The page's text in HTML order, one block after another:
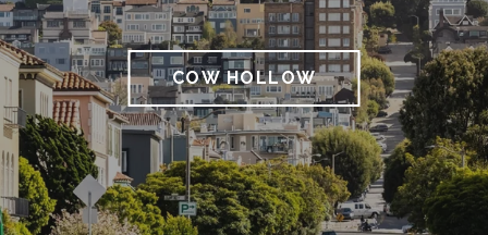
COW HOLLOW